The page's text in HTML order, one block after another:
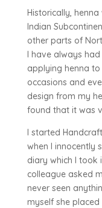
Historically,
Indian
other parts of
I have always
applying henna
occasions and
design from my
found that it was
I started
when I innocently
diary which I took
colleague asked
never seen
myself she